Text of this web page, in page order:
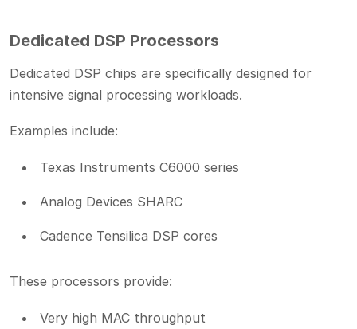
Dedicated DSP Processors
Dedicated DSP chips are specifically designed for
intensive signal processing workloads.
Examples include:
Texas Instruments C6000 series
Analog Devices SHARC
Cadence Tensilica DSP cores
These processors provide:
Very high MAC throughput